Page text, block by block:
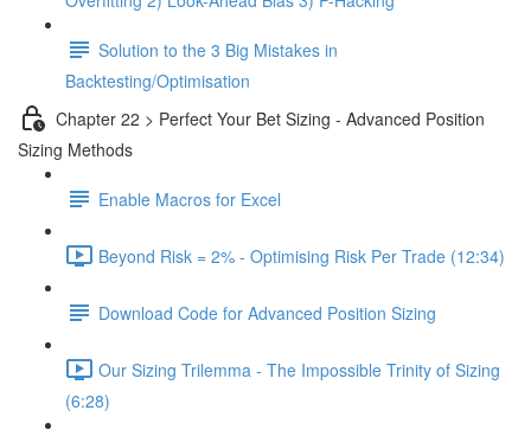
Solution to the 3 Big Mistakes in
Backtesting/Optimisation
Chapter 22 > Perfect Your Bet Sizing - Advanced Position
Sizing Methods
Enable Macros for Excel
Beyond Risk = 2% - Optimising Risk Per Trade (12:34)
Download Code for Advanced Position Sizing
Our Sizing Trilemma - The Impossible Trinity of Sizing
(6:28)